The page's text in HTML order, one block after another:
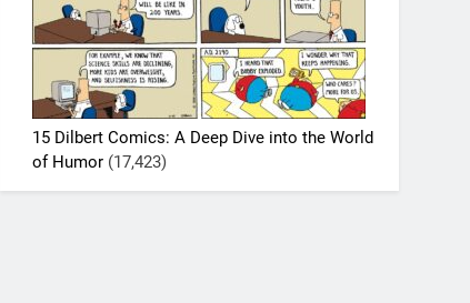
15 Dilbert Comics: A Deep Dive into the World
of Humor (17,423)